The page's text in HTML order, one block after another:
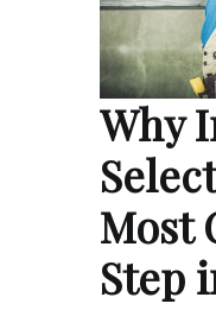
Why
Most
Step